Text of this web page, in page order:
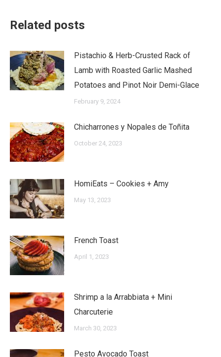
Related posts
Pistachio & Herb-Crusted Rack of
Lamb with Roasted Garlic Mashed
Potatoes and Pinot Noir Demi-Glace
February 9, 2024
Chicharrones y Nopales de Toñita
October 24, 2023
HomiEats – Cookies + Amy
May 13, 2023
French Toast
April 1, 2023
Shrimp a la Arrabbiata + Mini
Charcuterie
March 30, 2023
Pesto Avocado Toast